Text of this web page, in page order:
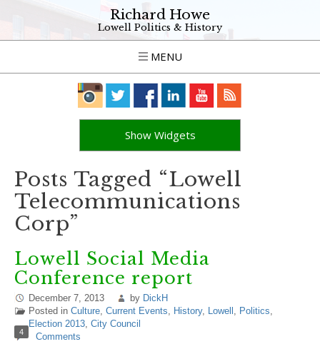
Richard Howe
Lowell Politics & History
MENU
Show Widgets
Posts Tagged “Lowell
Telecommunications
Corp”
Lowell Social Media
Conference report
December 7, 2013 by DickH
Posted in Culture, Current Events, History, Lowell , Politics,
Election 2013, City Council
4 Comments